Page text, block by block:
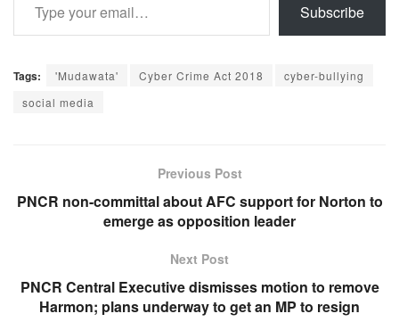
Subscribe
Tags: 'Mudawata' Cyber Crime Act 2018
cyber-bullying
social media
Previous Post
PNCR non-committal about AFC support for Norton to
emerge as opposition leader
Next Post
PNCR Central Executive dismisses motion to remove
Harmon; plans underway to get an MP to resign